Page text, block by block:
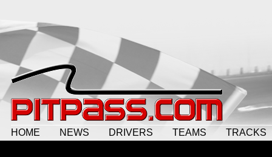
HOME NEWS DRIVERS TEAMS TRACKS